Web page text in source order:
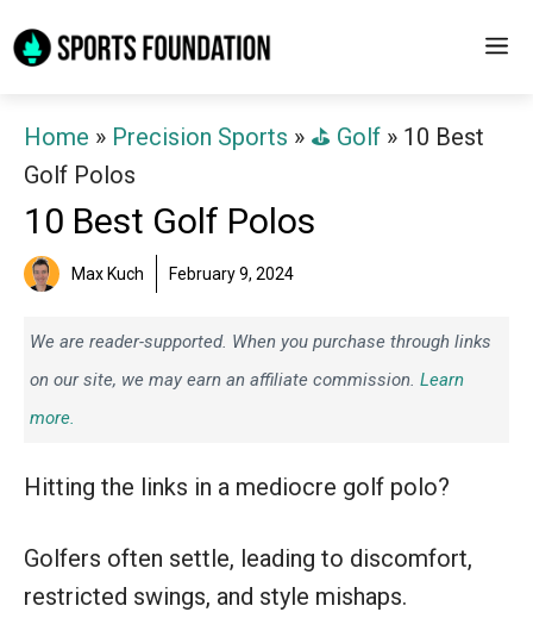
to
Home » Precision Sports » ⛳️ Golf » 10 Best
Golf Polos
10 Best Golf Polos
Max Kuch February 9, 2024
We are reader-supported. When you purchase through links
on our site, we may earn an affiliate commission. Learn
more.
Hitting the links in a mediocre golf polo?
Golfers often settle, leading to discomfort,
restricted swings, and style mishaps.